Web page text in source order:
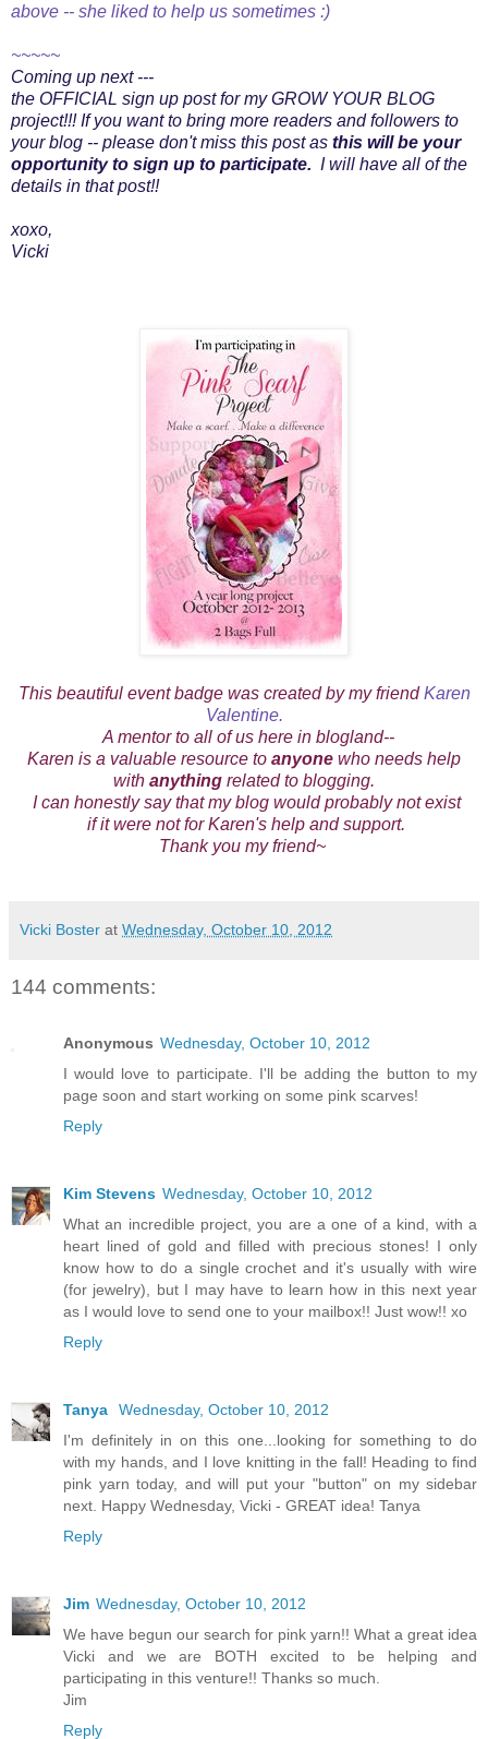
above -- she liked to help us sometimes :)
~~~~~
Coming up next ---
the OFFICIAL sign up post for my GROW YOUR BLOG
project!!! If you want to bring more readers and followers to
your blog -- please don't miss this post as this will be your
opportunity to sign up to participate. I will have all of the
details in that post!!
xoxo,
Vicki
This beautiful event badge was created by my friend Karen
Valentine.
A mentor to all of us here in blogland--
Karen is a valuable resource to anyone who needs help
with anything related to blogging.
I can honestly say that my blog would probably not exist
if it were not for Karen's help and support.
Thank you my friend~
Vicki Boster at Wednesday, October 10, 2012
144 comments:
Anonymous Wednesday, October 10, 2012
I would love to participate. I'll be adding the button to my
page soon and start working on some pink scarves!
Reply
Kim Stevens Wednesday, October 10, 2012
What an incredible project, you are a one of a kind, with a
heart lined of gold and filled with precious stones! I only
know how to do a single crochet and it's usually with wire
(for jewelry), but I may have to learn how in this next year
as I would love to send one to your mailbox!! Just wow!! xo
Reply
Tanya
Wednesday, October 10, 2012
I'm definitely in on this one...looking for something to do
with my hands, and I love knitting in the fall! Heading to find
pink yarn today, and will put your "button" on my sidebar
next. Happy Wednesday, Vicki - GREAT idea! Tanya
Reply
Jim Wednesday, October 10, 2012
We have begun our search for pink yarn!! What a great idea
Vicki and we are BOTH excited to be helping and
participating in this venture!! Thanks so much.
Jim
Reply